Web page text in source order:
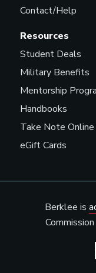
Resources
Student Deals
Military Benefits
Mentorship
Handbooks
Take Note Online
eGift Cards
Contact/Help
Berklee is